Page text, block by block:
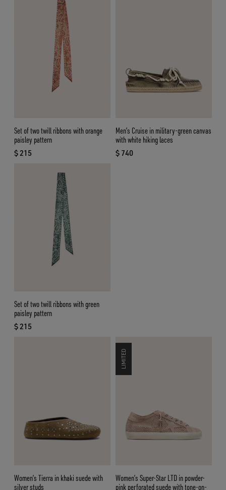
Set of two twill ribbons with orange
paisley pattern
$ 215
current price $ 215
Men’s Cruise in military-green canvas
with white hiking laces
$ 740
current price $ 740
Set of two twill ribbons with green
paisley pattern
$ 215
current price $ 215
Women’s Tierra in khaki suede with
silver studs
Women’s Super-Star LTD in powder-
pink perforated suede with tone-on-
LIMITED